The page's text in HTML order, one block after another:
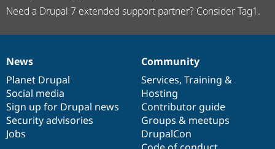
Need a Drupal 7 extended support partner? Consider Tag1.
News
items
News
Planet Drupal
Social media
Sign up for Drupal news
Security advisories
Jobs
Our
community
Community
Services, Training &
Hosting
Contributor guide
Groups & meetups
DrupalCon
Documentation
Drupal
code
base
Governance
of
community